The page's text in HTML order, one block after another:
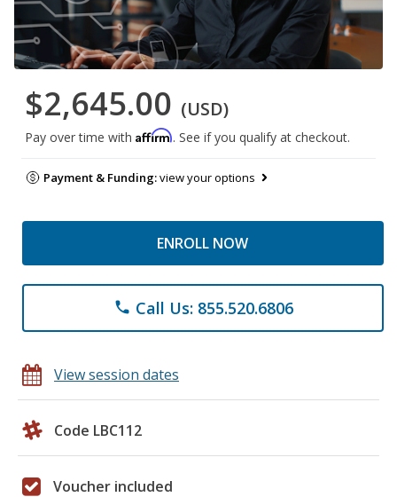
$2,645.00 (USD)
Pay over time with Affirm. See if you qualify at checkout.
Payment & Funding:view your options
ENROLL NOW
phone Call Us: 855.520.6806
View session dates
Code LBC112
Voucher included